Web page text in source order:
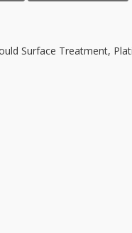
Surface Treatment,